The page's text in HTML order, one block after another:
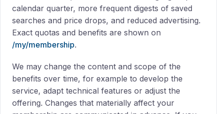
calendar quarter, more frequent digests of saved
searches and price drops, and reduced advertising.
Exact quotas and benefits are shown on
/my/membership.
We may change the content and scope of the
benefits over time, for example to develop the
service, adapt technical features or adjust the
offering. Changes that materially affect your